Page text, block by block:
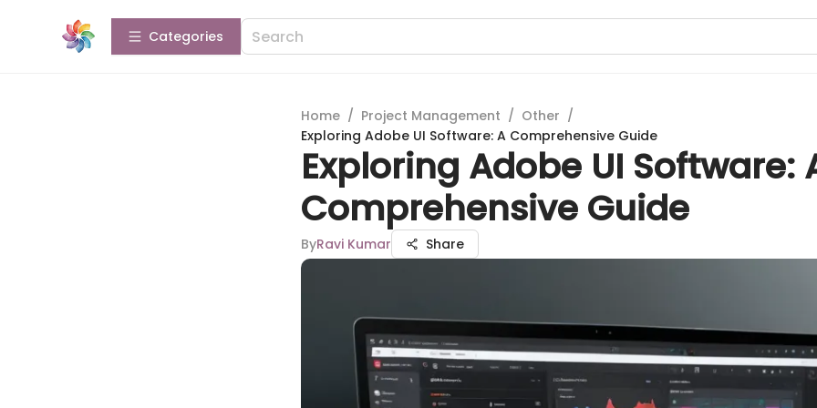
Categories
Home / Project Management / Other /
Exploring Adobe UI Software: A Comprehensive Guide
Exploring Adobe UI Software:
Comprehensive Guide
ByRavi Kumar Share